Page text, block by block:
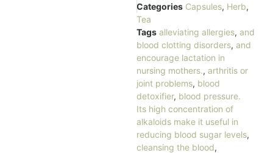
Categories Capsules, Herb,
Tea
Tags alleviating allergies, and
blood clotting disorders, and
encourage lactation in
nursing mothers., arthritis or
joint problems, blood
detoxifier, blood pressure.
Its high concentration of
alkaloids make it useful in
reducing blood sugar levels,
cleansing the blood,